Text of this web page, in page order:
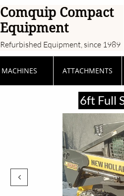
Comquip Compact
Equipment
Refurbished Equipment, since 1989
MACHINES ATTACHMENTS

6ft Full